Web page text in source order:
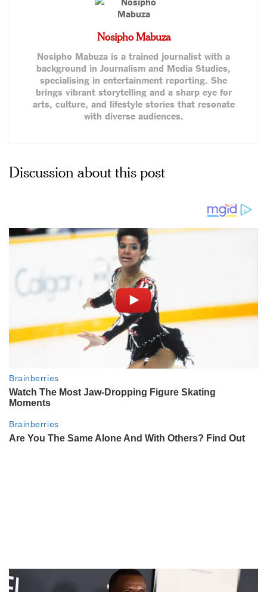
Nosipho Mabuza
Nosipho Mabuza is a trained journalist with a
background in Journalism and Media Studies,
specialising in entertainment reporting. She
brings vibrant storytelling and a sharp eye for
arts, culture, and lifestyle stories that resonate
with diverse audiences.
Discussion about this post